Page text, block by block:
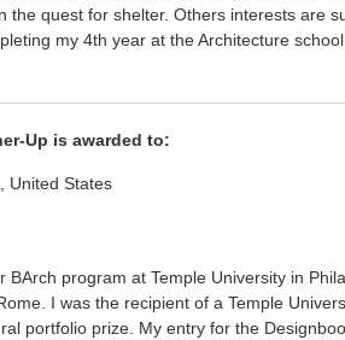
quest for shelter. Others interests are
my 4th year at the Architecture
Up is awarded to:
United States
program at Temple University in
I was the recipient of a Temple
portfolio prize. My entry for the